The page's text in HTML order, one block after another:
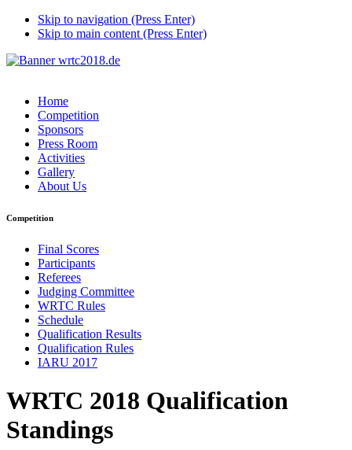
Skip to navigation (Press Enter)
Skip to main content (Press Enter)
Home
Competition
Sponsors
Press Room
Activities
Gallery
About Us
Competition
Final Scores
Participants
Referees
Judging Committee
WRTC Rules
Schedule
Qualification Results
Qualification Rules
IARU 2017
WRTC 2018 Qualification
Standings